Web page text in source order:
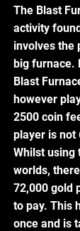
The Blast
activity
involves the
big furnace.
Blast
however
2500 coin
player is not
Whilst using
worlds,
72,000 gold
to pay. This
once and is